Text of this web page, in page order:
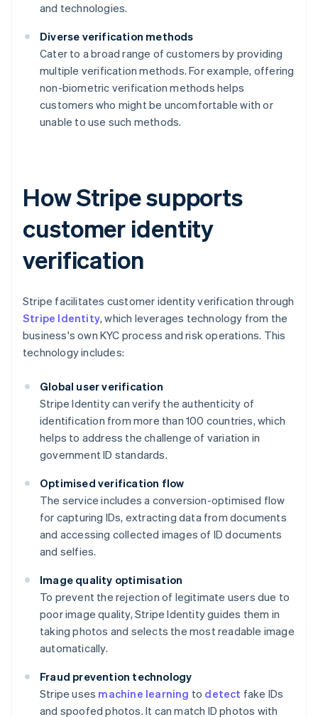
and technologies.
Diverse verification methods
Cater to a broad range of customers by providing
multiple verification methods. For example, offering
non-biometric verification methods helps
customers who might be uncomfortable with or
unable to use such methods.
How Stripe supports
customer identity
verification
Stripe facilitates customer identity verification through
Stripe Identity, which leverages technology from the
business's own KYC process and risk operations. This
technology includes:
Global user verification
Stripe Identity can verify the authenticity of
identification from more than 100 countries, which
helps to address the challenge of variation in
government ID standards.
Optimised verification flow
The service includes a conversion-optimised flow
for capturing IDs, extracting data from documents
and accessing collected images of ID documents
and selfies.
Image quality optimisation
To prevent the rejection of legitimate users due to
poor image quality, Stripe Identity guides them in
taking photos and selects the most readable image
automatically.
Fraud prevention technology
Stripe uses machine learning to detect fake IDs
and spoofed photos. It can match ID photos with